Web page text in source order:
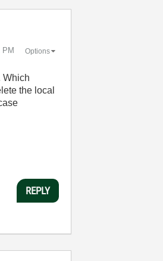
PM Options
Which
the local
REPLY